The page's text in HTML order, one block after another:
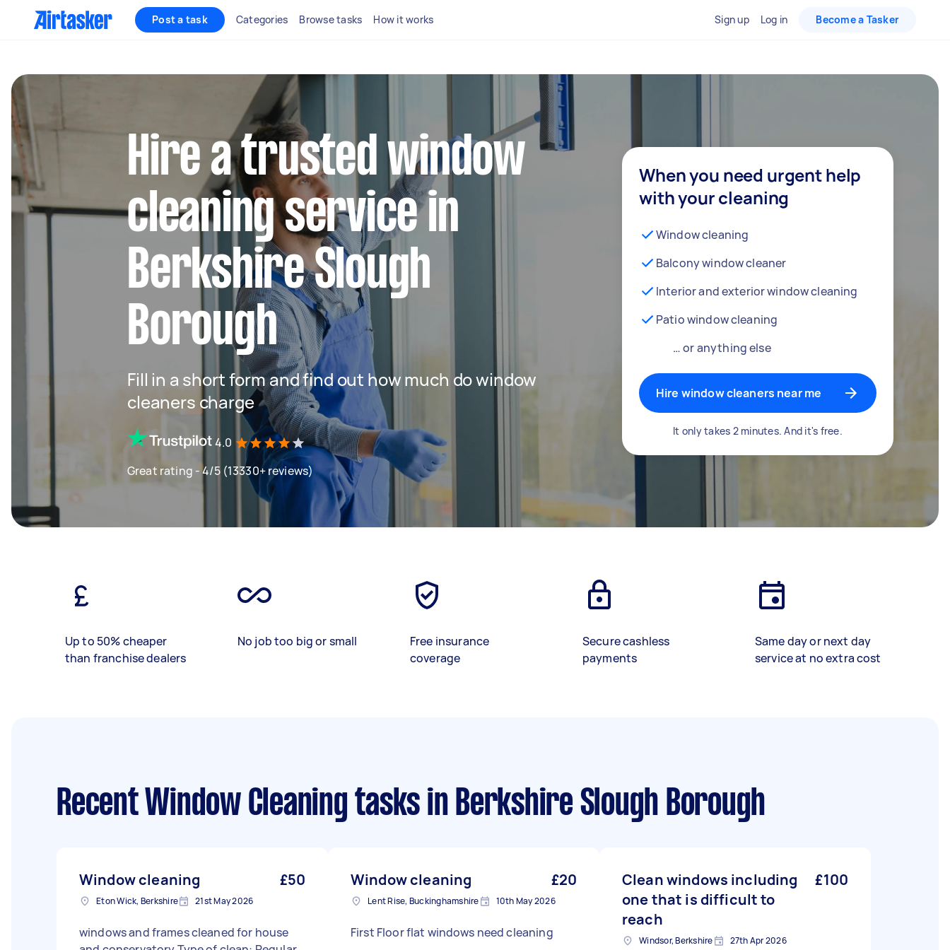
Post a task Categories Browse tasks How it works Sign up Log in Become a Tasker
Hire a trusted window
cleaning service in
Berkshire Slough
Borough
Fill in a short form and find out how much do window
cleaners charge
4.0
Great rating - 4/5 (13330+ reviews)
When you need urgent help
with your cleaning
Window cleaning
Balcony window cleaner
Interior and exterior window cleaning
Patio window cleaning
… or anything else
Hire window cleaners near me
It only takes 2 minutes. And it's free.
Up to 50% cheaper
than franchise dealers
No job too big or small
Free insurance
coverage
Secure cashless
payments
Same day or next day
service at no extra cost
Recent Window Cleaning tasks in Berkshire Slough Borough
Window cleaning £50
Eton Wick, Berkshire 21st May 2026
windows and frames cleaned for house
Window cleaning £20
Lent Rise, Buckinghamshire 10th May 2026
First Floor flat windows need cleaning
Clean windows including
one that is difficult to
reach
£100
Windsor, Berkshire 27th Apr 2026